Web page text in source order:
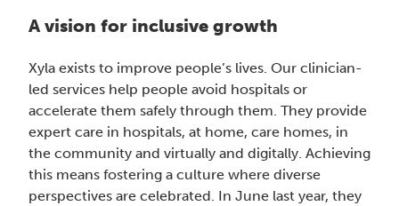
A vision for inclusive growth
Xyla exists to improve people’s lives. Our clinician-
led services help people avoid hospitals or
accelerate them safely through them. They provide
expert care in hospitals, at home, care homes, in
the community and virtually and digitally. Achieving
this means fostering a culture where diverse
perspectives are celebrated. In June last year, they